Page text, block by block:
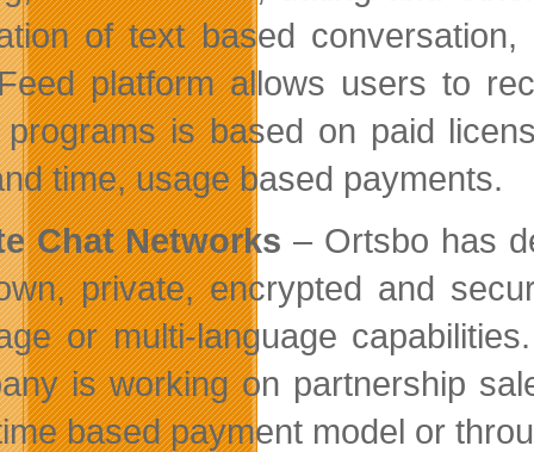
of text based conversation,
platform allows users to
is based on paid
time, usage based payments.
Chat Networks – Ortsbo has
private, encrypted and
or multi-language
is working on partnership
based payment model or